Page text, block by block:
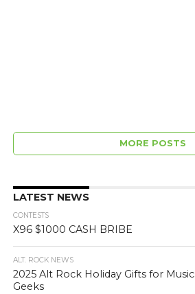
MORE POSTS
LATEST NEWS
CONTESTS
X96 $1000 CASH BRIBE
ALT. ROCK NEWS
2025 Alt Rock Holiday Gifts for Music
Geeks